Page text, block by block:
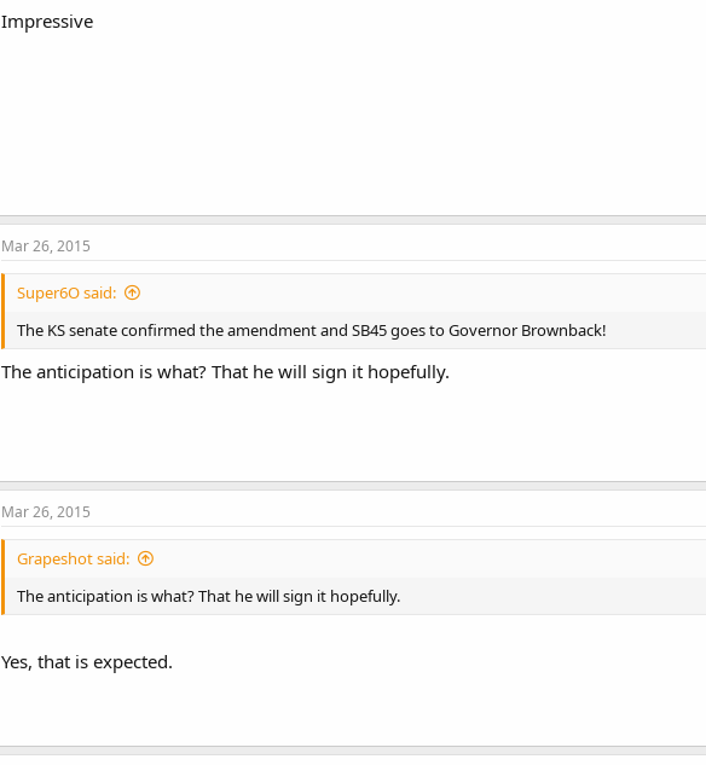
Impressive
Mar 26, 2015
Super6O said:
The KS senate confirmed the amendment and SB45 goes to Governor Brownback!
The anticipation is what? That he will sign it hopefully.
Mar 26, 2015
Grapeshot said:
The anticipation is what? That he will sign it hopefully.
Yes, that is expected.